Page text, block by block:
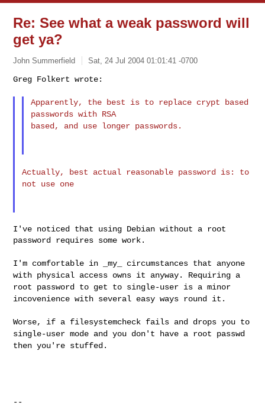
Re: See what a weak password will
get ya?
John Summerfield Sat, 24 Jul 2004 01:01:41 -0700
Greg Folkert wrote:
Apparently, the best is to replace crypt based
passwords with RSA
based, and use longer passwords.
Actually, best actual reasonable password is: to
not use one
I've noticed that using Debian without a root
password requires some work.
I'm comfortable in _my_ circumstances that anyone
with physical access owns it anyway. Requiring a
root password to get to single-user is a minor
incovenience with several easy ways round it.
Worse, if a filesystemcheck fails and drops you to
single-user mode and you don't have a root passwd
then you're stuffed.
--